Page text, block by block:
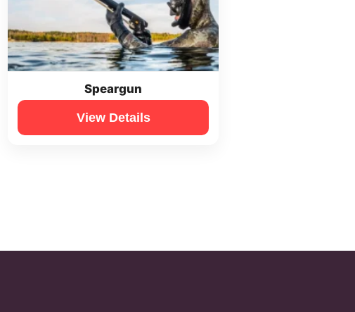
Speargun
View Details